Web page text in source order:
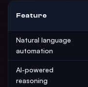
Feature
Natural language
automation
AI-powered
reasoning